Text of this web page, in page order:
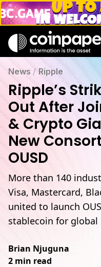
News /Ripple
Ripple’s
Out After
& Crypto
New
OUSD
More than 140
Visa, Mastercard,
united to launch
stablecoin for global
Brian Njuguna
2 min read